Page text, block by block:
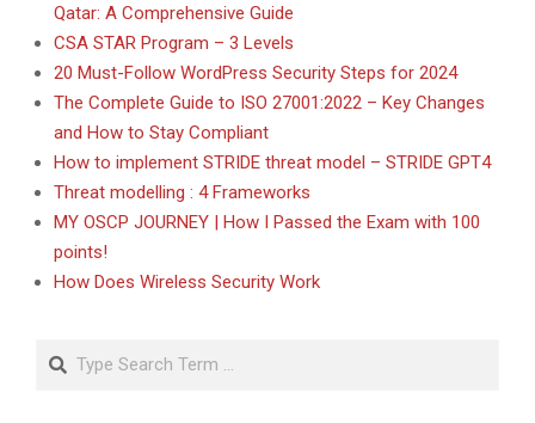
Qatar: A Comprehensive Guide
CSA STAR Program – 3 Levels
20 Must-Follow WordPress Security Steps for 2024
The Complete Guide to ISO 27001:2022 – Key Changes
and How to Stay Compliant
How to implement STRIDE threat model – STRIDE GPT4
Threat modelling : 4 Frameworks
MY OSCP JOURNEY | How I Passed the Exam with 100
points!
How Does Wireless Security Work
Search